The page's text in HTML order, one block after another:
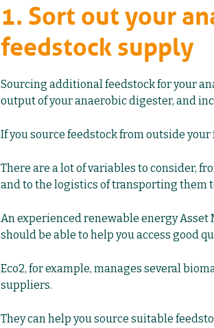
1. Sort out your
feedstock supply
Sourcing additional feedstock for your
output of your anaerobic digester, and
If you source feedstock from outside
There are a lot of variables to consider,
and to the logistics of transporting them
An experienced renewable energy
should be able to help you access good
Eco2, for example, manages several
suppliers.
They can help you source suitable